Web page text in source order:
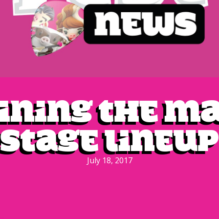
the
stage lineup
July 18, 2017